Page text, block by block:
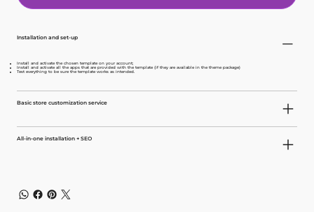
Installation and set-up
Install and activate the chosen template on your account;
Install and activate all the apps that are provided with the template (if they are available in the theme package)
Test everything to be sure the template works as intended.
Basic store customization service
All-in-one installation + SEO